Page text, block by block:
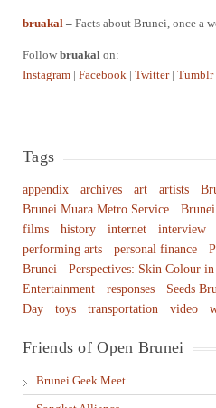
bruakal – Facts about Brunei, once a
Follow bruakal on:
Instagram | Facebook | Twitter | Tumblr
Tags
appendix archives art artists
Brunei Muara Metro Service
films
history internet interview
performing arts
personal finance
Brunei
Perspectives: Skin Colour
Entertainment
responses Seeds
Day
toys transportation video
Friends of Open Brunei
Brunei Geek Meet